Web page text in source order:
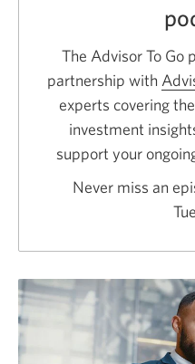
The Advisor To Go
partnership with
experts covering
investment
support your
Never miss an